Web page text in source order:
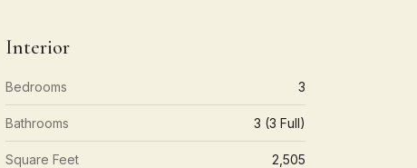
Interior
Bedrooms 3
Bathrooms 3 (3 Full)
Square Feet 2,505